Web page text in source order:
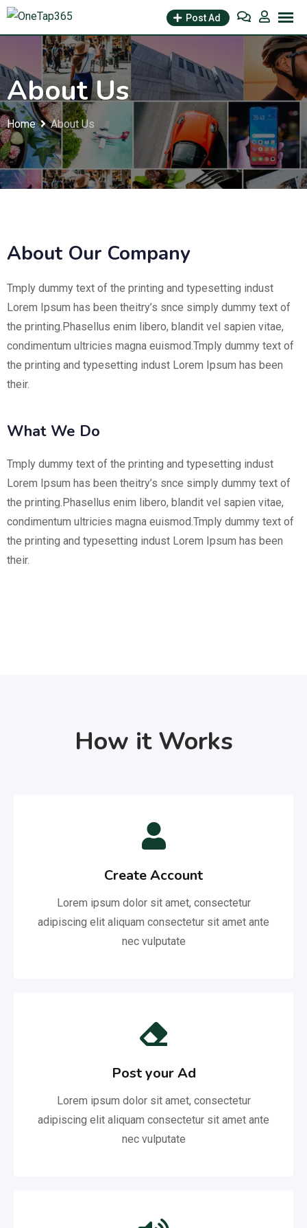
Post Ad
About Us
Home About Us
About Our Company
Tmply dummy text of the printing and typesetting indust
Lorem Ipsum has been theitry’s snce simply dummy text of
the printing.Phasellus enim libero, blandit vel sapien vitae,
condimentum ultricies magna euismod.Tmply dummy text of
the printing and typesetting indust Lorem Ipsum has been
their.
What We Do
Tmply dummy text of the printing and typesetting indust
Lorem Ipsum has been theitry’s snce simply dummy text of
the printing.Phasellus enim libero, blandit vel sapien vitae,
condimentum ultricies magna euismod.Tmply dummy text of
the printing and typesetting indust Lorem Ipsum has been
their.
How it Works
Create Account
Lorem ipsum dolor sit amet, consectetur
adipiscing elit aliquam consectetur sit amet ante
nec vulputate
Post your Ad
Lorem ipsum dolor sit amet, consectetur
adipiscing elit aliquam consectetur sit amet ante
nec vulputate